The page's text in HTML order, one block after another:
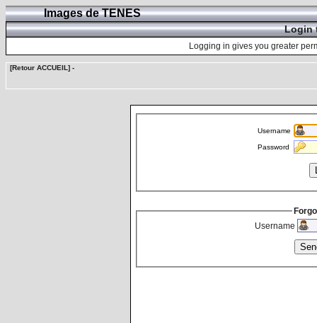
Images de TENES
Login
Logging in gives you greater
[Retour ACCUEIL] -
Username
Password
Username